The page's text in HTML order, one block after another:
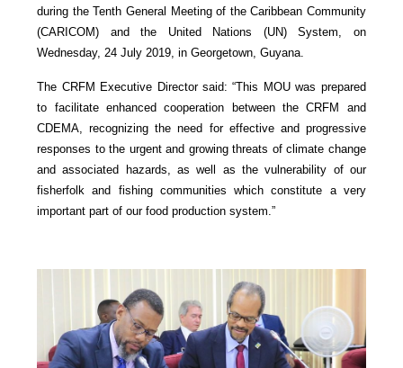
during the Tenth General Meeting of the Caribbean Community
(CARICOM) and the United Nations (UN) System, on
Wednesday, 24 July 2019, in Georgetown, Guyana.
The CRFM Executive Director said: “This MOU was prepared
to facilitate enhanced cooperation between the CRFM and
CDEMA, recognizing the need for effective and progressive
responses to the urgent and growing threats of climate change
and associated hazards, as well as the vulnerability of our
fisherfolk and fishing communities which constitute a very
important part of our food production system.”